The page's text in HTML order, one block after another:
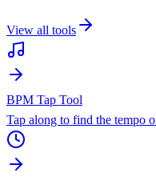
View all tools
BPM Tap Tool
Tap along to find the tempo